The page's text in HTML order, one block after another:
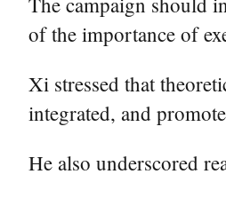
of the importance of
Xi stressed that
integrated, and
He also underscored